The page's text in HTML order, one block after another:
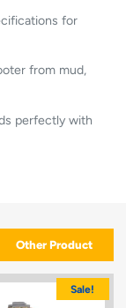
for
from mud,
perfectly with
Other Product
Sale!